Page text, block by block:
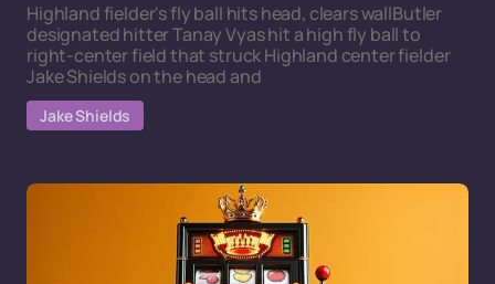
Highland fielder's fly ball hits head, clears wallButler
designated hitter Tanay Vyas hit a high fly ball to
right-center field that struck Highland center fielder
Jake Shields on the head and
Jake Shields